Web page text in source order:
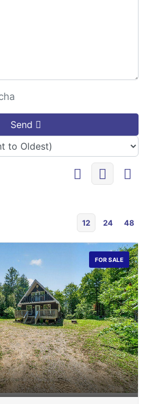
Send
12 24 48
FOR SALE